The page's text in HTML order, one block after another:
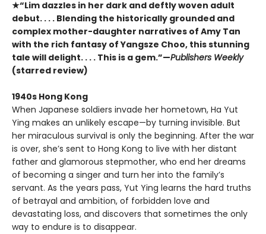
★“Lim dazzles in her dark and deftly woven adult
debut. . . . Blending the historically grounded and
complex mother-daughter narratives of Amy Tan
with the rich fantasy of Yangsze Choo, this stunning
tale will delight. . . . This is a gem.”—Publishers Weekly
(starred review)
1940s Hong Kong
When Japanese soldiers invade her hometown, Ha Yut
Ying makes an unlikely escape—by turning invisible. But
her miraculous survival is only the beginning. After the war
is over, she’s sent to Hong Kong to live with her distant
father and glamorous stepmother, who end her dreams
of becoming a singer and turn her into the family’s
servant. As the years pass, Yut Ying learns the hard truths
of betrayal and ambition, of forbidden love and
devastating loss, and discovers that sometimes the only
way to endure is to disappear.